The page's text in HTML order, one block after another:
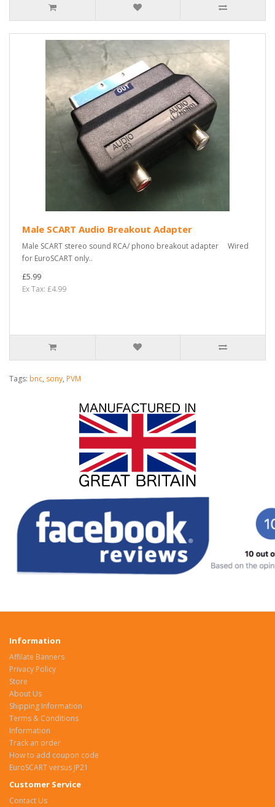
Male SCART Audio Breakout Adapter
Male SCART stereo sound RCA/ phono breakout adapter Wired
for EuroSCART only..
£5.99
Ex Tax: £4.99
Tags: bnc, sony, PVM
Information
Affilate Banners
Privacy Policy
Store
About Us
Shipping Information
Terms & Conditions
Information
Track an order
How to add coupon code
EuroSCART versus JP21
Customer Service
Contact Us